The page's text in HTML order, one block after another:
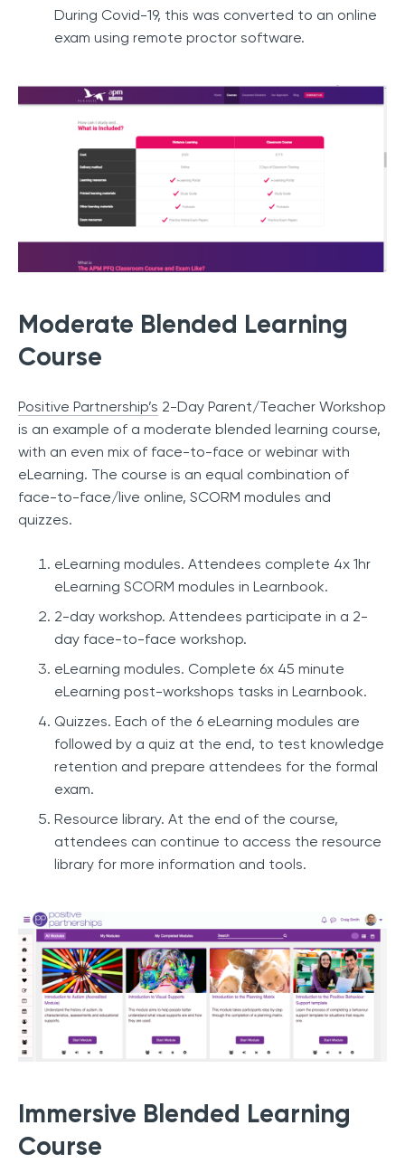
During Covid-19, this was converted to an online
exam using remote proctor software.
Moderate Blended Learning
Course
Positive Partnership’s 2-Day Parent/Teacher Workshop
is an example of a moderate blended learning course,
with an even mix of face-to-face or webinar with
eLearning. The course is an equal combination of
face-to-face/live online, SCORM modules and
quizzes.
eLearning modules. Attendees complete 4x 1hr
eLearning SCORM modules in Learnbook.
2-day workshop. Attendees participate in a 2-
day face-to-face workshop.
eLearning modules. Complete 6x 45 minute
eLearning post-workshops tasks in Learnbook.
Quizzes. Each of the 6 eLearning modules are
followed by a quiz at the end, to test knowledge
retention and prepare attendees for the formal
exam.
Resource library. At the end of the course,
attendees can continue to access the resource
library for more information and tools.
Immersive Blended Learning
Course